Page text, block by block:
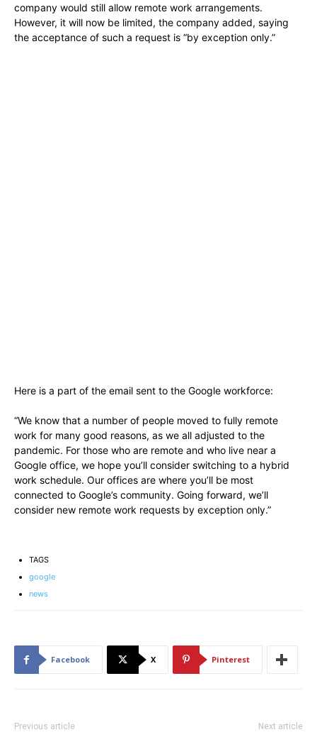
company would still allow remote work arrangements.
However, it will now be limited, the company added, saying
the acceptance of such a request is “by exception only.”
Here is a part of the email sent to the Google workforce:
“We know that a number of people moved to fully remote
work for many good reasons, as we all adjusted to the
pandemic. For those who are remote and who live near a
Google office, we hope you’ll consider switching to a hybrid
work schedule. Our offices are where you’ll be most
connected to Google’s community. Going forward, we’ll
consider new remote work requests by exception only.”
TAGS
google
news
Facebook X Pinterest
Previous article Next article